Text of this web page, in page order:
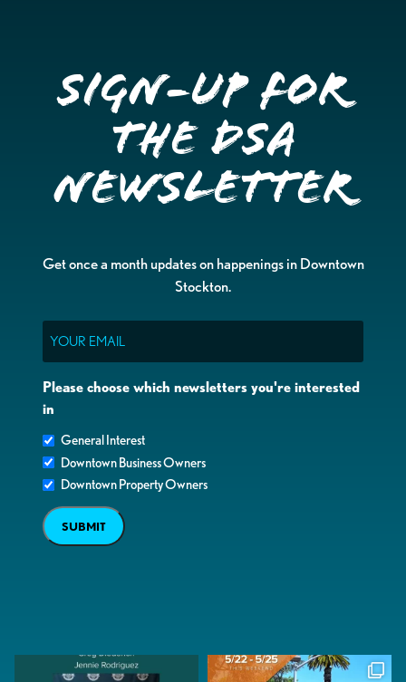
Sign-up for
the DSA
Newsletter
Get once a month updates on happenings in Downtown
Stockton.
Please choose which newsletters you're interested
in
General Interest
Downtown Business Owners
Downtown Property Owners
SUBMIT